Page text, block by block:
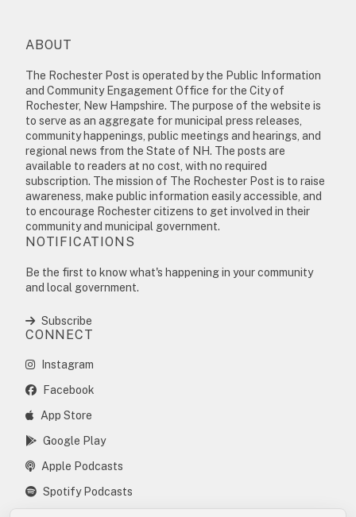
ABOUT
The Rochester Post is operated by the Public Information
and Community Engagement Office for the City of
Rochester, New Hampshire. The purpose of the website is
to serve as an aggregate for municipal press releases,
community happenings, public meetings and hearings, and
regional news from the State of NH. The posts are
available to readers at no cost, with no required
subscription. The mission of The Rochester Post is to raise
awareness, make public information easily accessible, and
to encourage Rochester citizens to get involved in their
community and municipal government.
NOTIFICATIONS
Be the first to know what's happening in your community
and local government.
Subscribe
CONNECT
Instagram
Facebook
App Store
Google Play
Apple Podcasts
Spotify Podcasts